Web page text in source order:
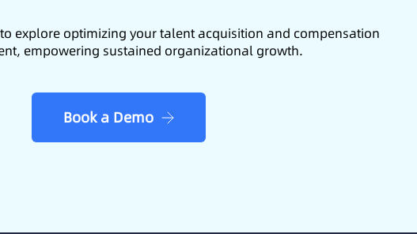
explore optimizing your talent acquisition and compensation
empowering sustained organizational growth.
Book a Demo